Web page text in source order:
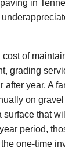
in
of
grading
year. A
on
surface that
period,
one-time